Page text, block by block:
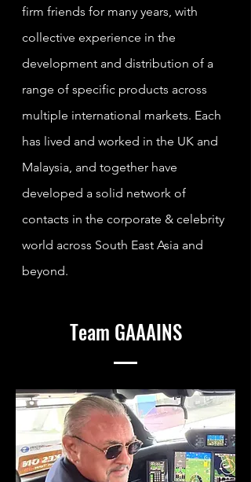
firm friends for many years, with
collective experience in the
development and distribution of a
range of specific products across
multiple international markets. Each
has lived and worked in the UK and
Malaysia, and together have
developed a solid network of
contacts in the corporate & celebrity
world across South East Asia and
beyond.
Team GAAAINS